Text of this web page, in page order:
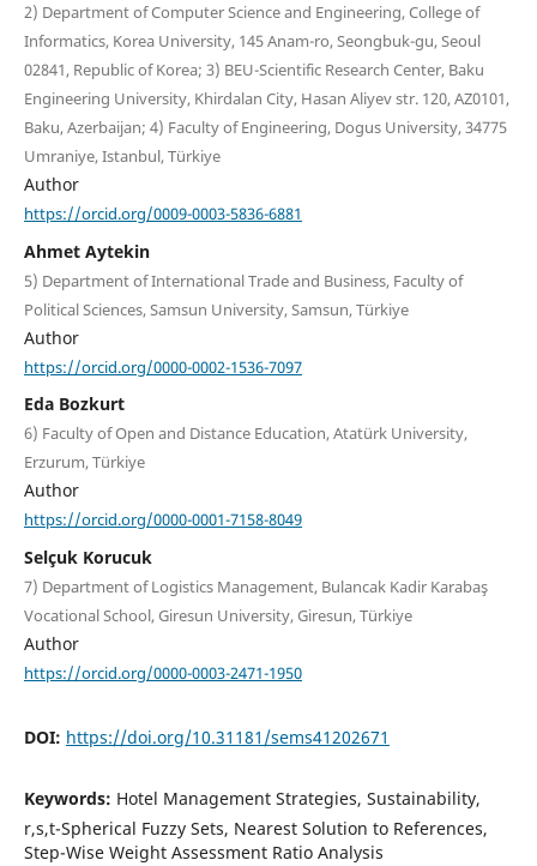
2) Department of Computer Science and Engineering, College of
Informatics, Korea University, 145 Anam-ro, Seongbuk-gu, Seoul
02841, Republic of Korea; 3) BEU-Scientific Research Center, Baku
Engineering University, Khirdalan City, Hasan Aliyev str. 120, AZ0101,
Baku, Azerbaijan; 4) Faculty of Engineering, Dogus University, 34775
Umraniye, Istanbul, Türkiye
Author
https://orcid.org/0009-0003-5836-6881
Ahmet Aytekin
5) Department of International Trade and Business, Faculty of
Political Sciences, Samsun University, Samsun, Türkiye
Author
https://orcid.org/0000-0002-1536-7097
Eda Bozkurt
6) Faculty of Open and Distance Education, Atatürk University,
Erzurum, Türkiye
Author
https://orcid.org/0000-0001-7158-8049
Selçuk Korucuk
7) Department of Logistics Management, Bulancak Kadir Karabaş
Vocational School, Giresun University, Giresun, Türkiye
Author
https://orcid.org/0000-0003-2471-1950
DOI: https://doi.org/10.31181/sems41202671
Keywords: Hotel Management Strategies, Sustainability,
r,s,t-Spherical Fuzzy Sets, Nearest Solution to References,
Step-Wise Weight Assessment Ratio Analysis